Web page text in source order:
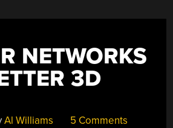
NETWORKS
3D
Al Williams 5 Comments